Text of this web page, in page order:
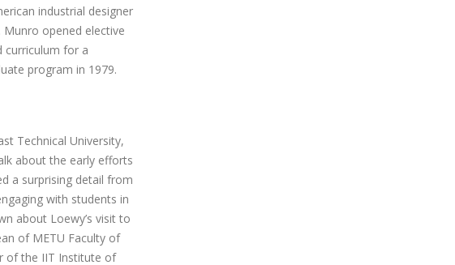
industrial designer
opened elective
curriculum for a
program in 1979.
Technical University,
about the early efforts
a surprising detail from
with students in
about Loewy’s visit to
of METU Faculty of
of the IIT Institute of